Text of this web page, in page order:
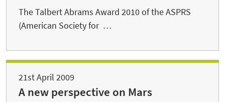
The Talbert Abrams Award 2010 of the ASPRS
(American Society for …
21st April 2009
A new perspective on Mars